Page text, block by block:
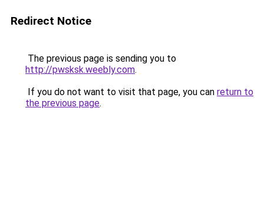
Redirect Notice
The previous page is sending you to
http://pwsksk.weebly.com.
If you do not want to visit that page, you can return to
the previous page.